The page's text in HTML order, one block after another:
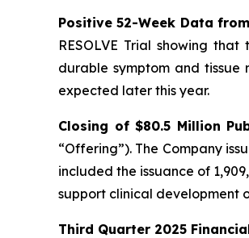
Positive 52-Week Data
RESOLVE Trial showing
durable symptom and tissue
expected later this year.
Closing of $80.5 Million
“Offering”). The Company
included the issuance of
support clinical development
Third Quarter 2025